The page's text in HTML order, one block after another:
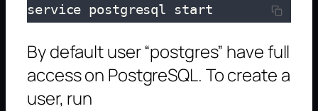
service postgresql start
By default user “postgres” have full
access on PostgreSQL. To create a
user, run